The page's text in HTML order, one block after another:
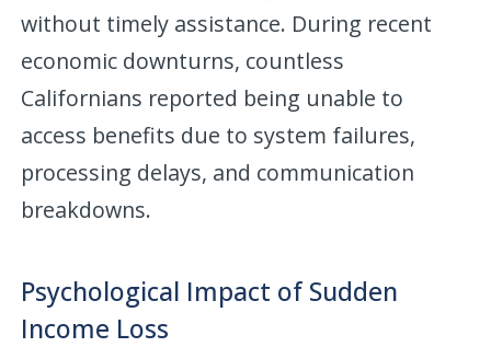
without timely assistance. During recent
economic downturns, countless
Californians reported being unable to
access benefits due to system failures,
processing delays, and communication
breakdowns.
Psychological Impact of Sudden
Income Loss